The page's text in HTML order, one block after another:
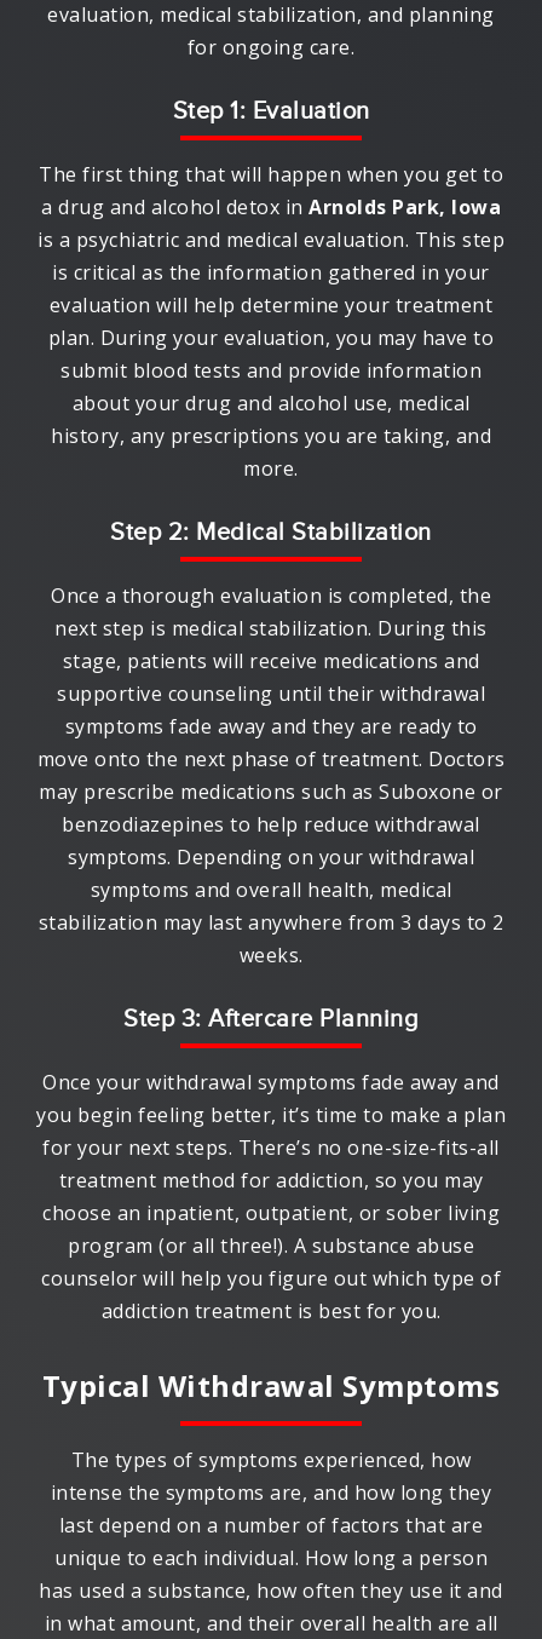
evaluation, medical stabilization, and planning
for ongoing care.
Step 1: Evaluation
The first thing that will happen when you get to
a drug and alcohol detox in Arnolds Park, Iowa
is a psychiatric and medical evaluation. This step
is critical as the information gathered in your
evaluation will help determine your treatment
plan. During your evaluation, you may have to
submit blood tests and provide information
about your drug and alcohol use, medical
history, any prescriptions you are taking, and
more.
Step 2: Medical Stabilization
Once a thorough evaluation is completed, the
next step is medical stabilization. During this
stage, patients will receive medications and
supportive counseling until their withdrawal
symptoms fade away and they are ready to
move onto the next phase of treatment. Doctors
may prescribe medications such as Suboxone or
benzodiazepines to help reduce withdrawal
symptoms. Depending on your withdrawal
symptoms and overall health, medical
stabilization may last anywhere from 3 days to 2
weeks.
Step 3: Aftercare Planning
Once your withdrawal symptoms fade away and
you begin feeling better, it’s time to make a plan
for your next steps. There’s no one-size-fits-all
treatment method for addiction, so you may
choose an inpatient, outpatient, or sober living
program (or all three!). A substance abuse
counselor will help you figure out which type of
addiction treatment is best for you.
Typical Withdrawal Symptoms
The types of symptoms experienced, how
intense the symptoms are, and how long they
last depend on a number of factors that are
unique to each individual. How long a person
has used a substance, how often they use it and
in what amount, and their overall health are all